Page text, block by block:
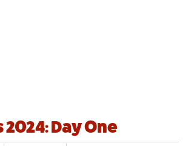
Day One